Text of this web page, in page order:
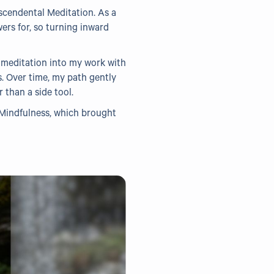
Meditation. As a
for, so turning inward
into my work with
Over time, my path gently
than a side tool.
which brought